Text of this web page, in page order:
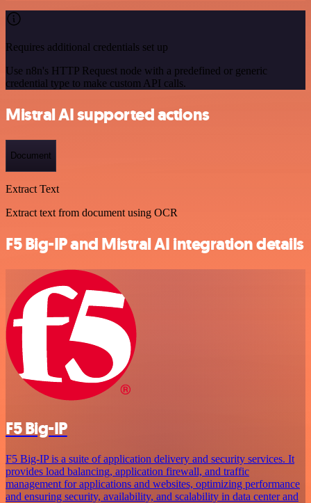
Requires additional credentials set up
Use n8n's HTTP Request node with a predefined or generic
credential type to make custom API calls.
Mistral AI supported actions
Document
Extract Text
Extract text from document using OCR
F5 Big-IP and Mistral AI integration details
F5 Big-IP
F5 Big-IP is a suite of application delivery and security services. It
provides load balancing, application firewall, and traffic
management for applications and websites, optimizing performance
and ensuring security, availability, and scalability in data center and